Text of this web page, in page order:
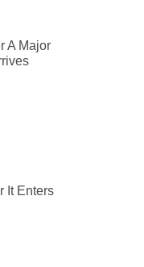
A Major
It Enters